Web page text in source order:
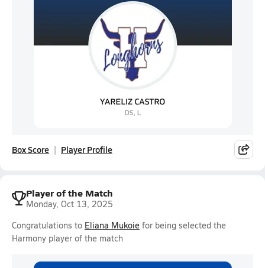
Box Score Player Profile
Player of the Match
Monday, Oct 13, 2025
Congratulations to Eliana Mukoie for being selected the
Harmony player of the match